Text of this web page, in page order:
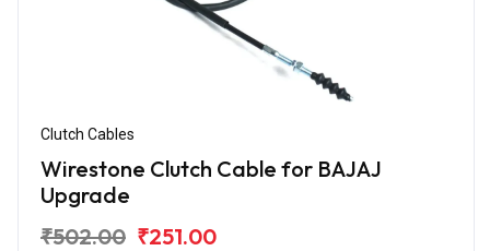
Clutch Cables
Wirestone Clutch Cable for BAJAJ
Upgrade
₹502.00 ₹251.00